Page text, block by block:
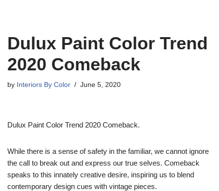
Dulux Paint Color Trend
2020 Comeback
by Interiors By Color June 5, 2020
Dulux Paint Color Trend 2020 Comeback.
While there is a sense of safety in the familiar, we cannot ignore
the call to break out and express our true selves. Comeback
speaks to this innately creative desire, inspiring us to blend
contemporary design cues with vintage pieces.